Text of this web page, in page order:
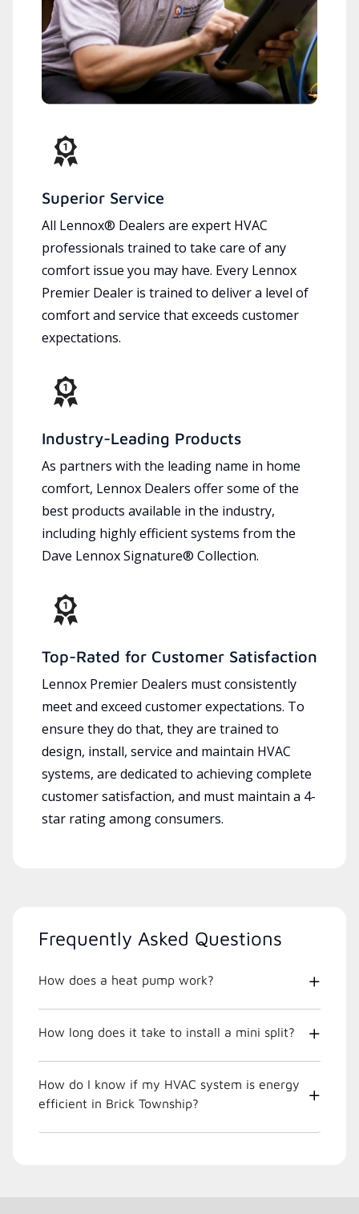
Superior Service
All Lennox® Dealers are expert HVAC
professionals trained to take care of any
comfort issue you may have. Every Lennox
Premier Dealer is trained to deliver a level of
comfort and service that exceeds customer
expectations.
Industry-Leading Products
As partners with the leading name in home
comfort, Lennox Dealers offer some of the
best products available in the industry,
including highly efficient systems from the
Dave Lennox Signature® Collection.
Top-Rated for Customer Satisfaction
Lennox Premier Dealers must consistently
meet and exceed customer expectations. To
ensure they do that, they are trained to
design, install, service and maintain HVAC
systems, are dedicated to achieving complete
customer satisfaction, and must maintain a 4-
star rating among consumers.
Frequently Asked Questions
How does a heat pump work?
How long does it take to install a mini split?
How do I know if my HVAC system is energy
efficient in Brick Township?